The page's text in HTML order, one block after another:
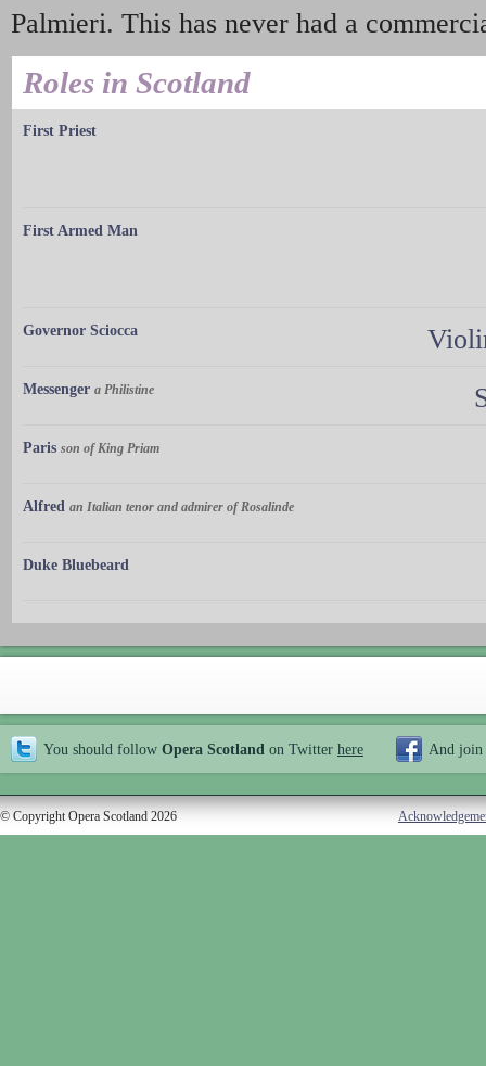
Palmieri. This has never had a
Roles in Scotland
First Priest
First Armed Man
Governor Sciocca
Messenger a Philistine
Paris son of King Priam
Alfred an Italian tenor and admirer of Rosalinde
Duke Bluebeard
You should follow Opera Scotland on Twitter here And join
© Copyright Opera Scotland 2026